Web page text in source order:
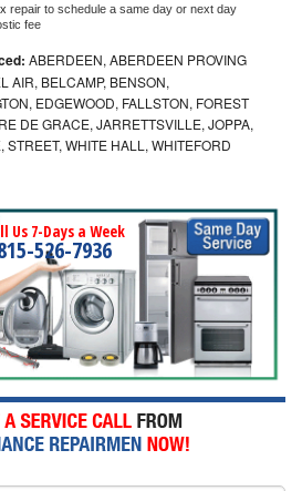
repair to schedule a same day or next day
fee
ABERDEEN, ABERDEEN PROVING
AIR, BELCAMP, BENSON,
EDGEWOOD, FALLSTON, FOREST
DE GRACE, JARRETTSVILLE, JOPPA,
WHITE HALL, WHITEFORD
Us 7-Days a Week
526-7936